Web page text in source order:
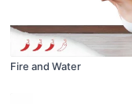
Fire and Water